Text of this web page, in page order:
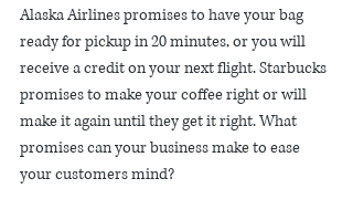
Alaska Airlines promises to have your bag
ready for pickup in 20 minutes, or you will
receive a credit on your next flight. Starbucks
promises to make your coffee right or will
make it again until they get it right. What
promises can your business make to ease
your customers mind?